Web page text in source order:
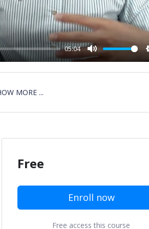
05:04
Mute
MORE ...
Free
Enroll now
Free access this course